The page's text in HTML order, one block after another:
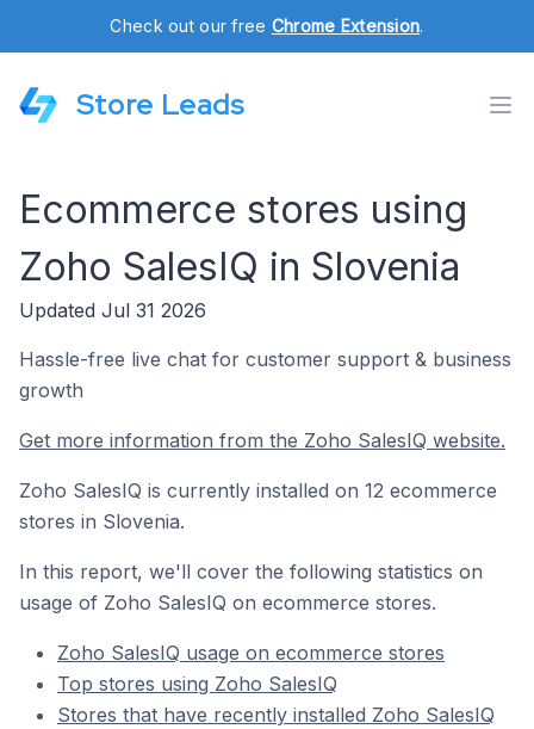
Check out our free Chrome Extension.
Store Leads
Ecommerce stores using
Zoho SalesIQ in Slovenia
Updated Jul 31 2026
Hassle-free live chat for customer support & business
growth
Get more information from the Zoho SalesIQ website.
Zoho SalesIQ is currently installed on 12 ecommerce
stores in Slovenia.
In this report, we'll cover the following statistics on
usage of Zoho SalesIQ on ecommerce stores.
Zoho SalesIQ usage on ecommerce stores
Top stores using Zoho SalesIQ
Stores that have recently installed Zoho SalesIQ